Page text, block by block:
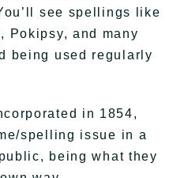
see spellings like
Pokipsy, and many
being used regularly
in 1854,
spelling issue in a
being what they